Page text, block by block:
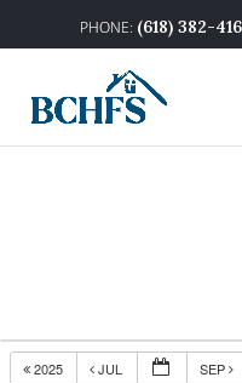
(618) 382-
2025 JUL SEP